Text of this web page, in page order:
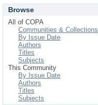
Browse
All of COPA
Communities & Collections
By Issue Date
Authors
Titles
Subjects
This Community
By Issue Date
Authors
Titles
Subjects